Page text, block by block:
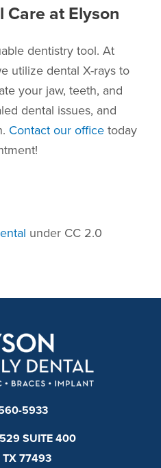
at Elyson
dentistry tool. At
utilize dental X-rays to
your jaw, teeth, and
dental issues, and
Contact our officetoday
under CC 2.0
5933
SUITE 400
TX 77493